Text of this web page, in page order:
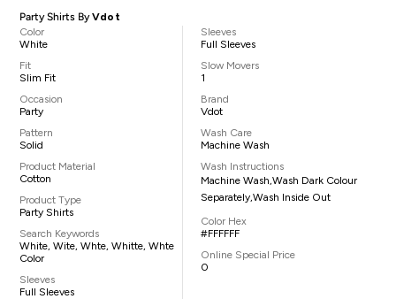
Party Shirts ByVdot
Color
White
Fit
Slim Fit
Occasion
Party
Pattern
Solid
Product Material
Cotton
Product Type
Party Shirts
Search Keywords
White, Wite, Whte, Whitte, Whte
Color
Sleeves
Full Sleeves
Sleeves
Full Sleeves
Slow Movers
1
Brand
Vdot
Wash Care
Machine Wash
Wash Instructions
Machine Wash,Wash Dark Colour
Separately,Wash Inside Out
Color Hex
#FFFFFF
Online Special Price
0